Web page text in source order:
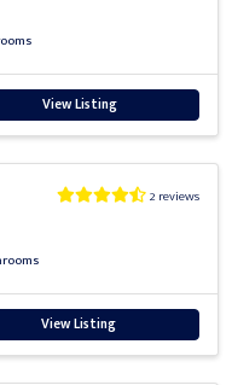
View Listing
2 reviews
View Listing